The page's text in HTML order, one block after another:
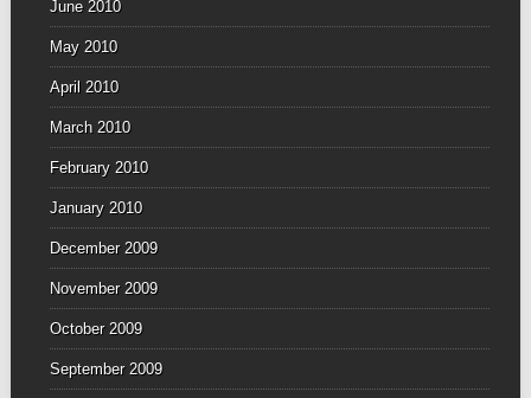
June 2010
May 2010
April 2010
March 2010
February 2010
January 2010
December 2009
November 2009
October 2009
September 2009